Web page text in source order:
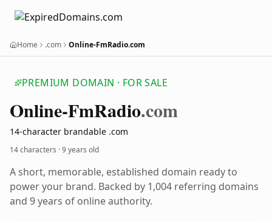
Home .com Online-FmRadio.com
PREMIUM DOMAIN · FOR SALE
Online-FmRadio.com
14-character brandable .com
14 characters ·9 years old
A short, memorable, established domain ready to
power your brand. Backed by 1,004 referring domains
and 9 years of online authority.